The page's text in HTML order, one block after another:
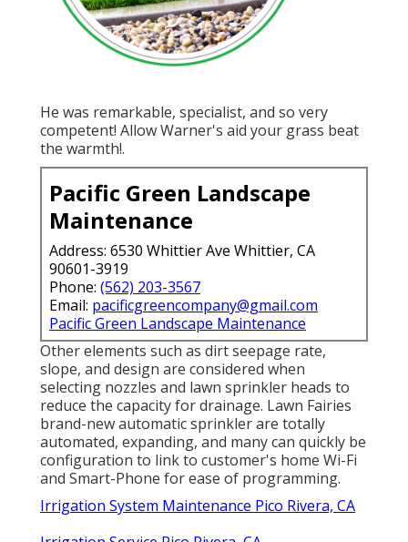
He was remarkable, specialist, and so very
competent! Allow Warner's aid your grass beat
the warmth!.
Pacific Green Landscape
Maintenance
Address: 6530 Whittier Ave Whittier, CA
90601-3919
Phone: (562) 203-3567
Email: pacificgreencompany@gmail.com
Pacific Green Landscape Maintenance
Other elements such as dirt seepage rate,
slope, and design are considered when
selecting nozzles and lawn sprinkler heads to
reduce the capacity for drainage. Lawn Fairies
brand-new automatic sprinkler are totally
automated, expanding, and many can quickly be
configuration to link to customer's home Wi-Fi
and Smart-Phone for ease of programming.
Irrigation System Maintenance Pico Rivera, CA